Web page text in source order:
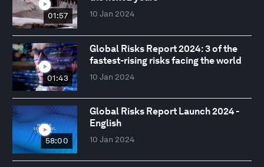
01:57 10 Jan 2024
01:43
Global Risks Report 2024: 3 of the
fastest-rising risks facing the world
10 Jan 2024
58:00
Global Risks Report Launch 2024 -
English
10 Jan 2024